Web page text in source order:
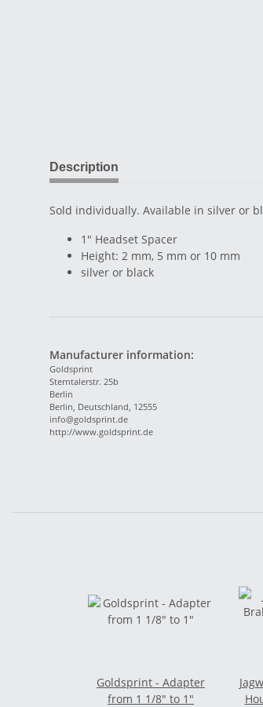
Description
Sold individually. Available in silver or
1" Headset Spacer
Height: 2 mm, 5 mm or 10 mm
silver or black
Manufacturer information:
Goldsprint
Sterntalerstr. 25b
Berlin
Berlin, Deutschland, 12555
info@goldsprint.de
http://www.goldsprint.de
Goldsprint - Adapter
from 1 1/8" to 1"